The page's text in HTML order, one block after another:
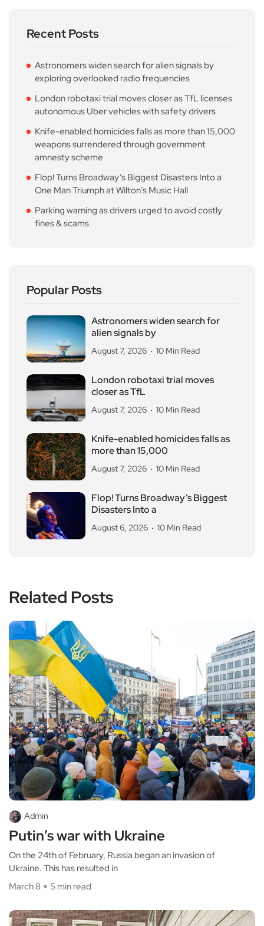
Recent Posts
Astronomers widen search for alien signals by
exploring overlooked radio frequencies
London robotaxi trial moves closer as TfL licenses
autonomous Uber vehicles with safety drivers
Knife-enabled homicides falls as more than 15,000
weapons surrendered through government
amnesty scheme
Flop! Turns Broadway’s Biggest Disasters Into a
One Man Triumph at Wilton’s Music Hall
Parking warning as drivers urged to avoid costly
fines & scams
Popular Posts
Astronomers widen search for
alien signals by
August 7, 2026 10 Min Read
London robotaxi trial moves
closer as TfL
August 7, 2026 10 Min Read
Knife-enabled homicides falls as
more than 15,000
August 7, 2026 10 Min Read
Flop! Turns Broadway’s Biggest
Disasters Into a
August 6, 2026 10 Min Read
Related Posts
Admin
Putin’s war with Ukraine
On the 24th of February, Russia began an invasion of
Ukraine. This has resulted in
March 8
5 min read